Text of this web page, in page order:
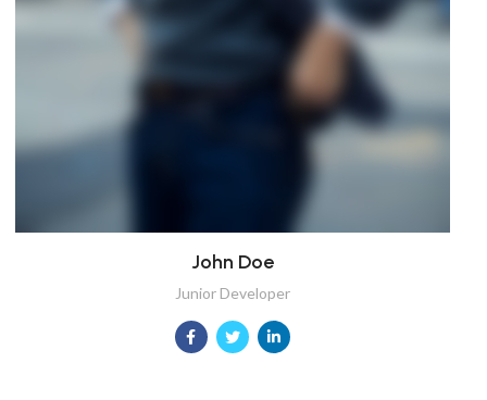
John Doe
Junior Developer